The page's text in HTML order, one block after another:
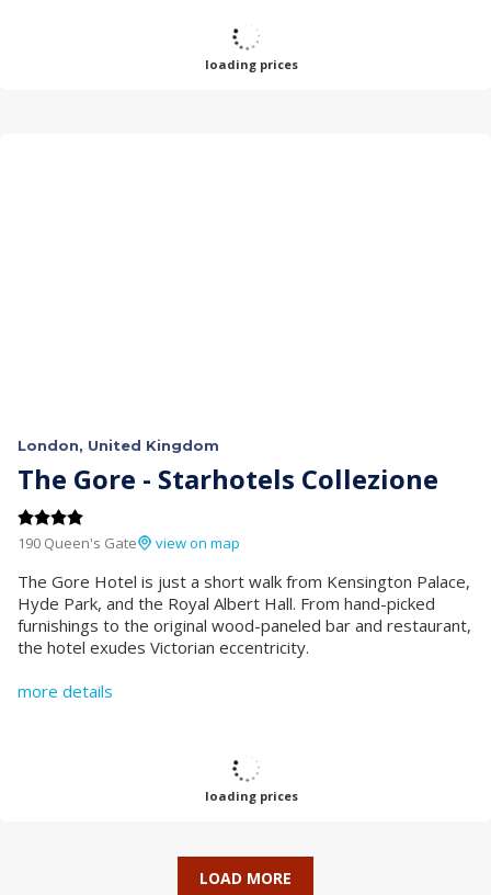
loading prices
London, United Kingdom
The Gore - Starhotels Collezione
190 Queen's Gate view on map
The Gore Hotel is just a short walk from Kensington Palace,
Hyde Park, and the Royal Albert Hall. From hand-picked
furnishings to the original wood-paneled bar and restaurant,
the hotel exudes Victorian eccentricity.
more details
loading prices
LOAD MORE